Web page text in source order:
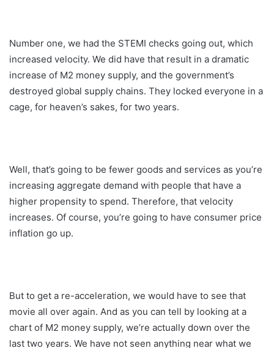
Number one, we had the STEMI checks going out, which
increased velocity. We did have that result in a dramatic
increase of M2 money supply, and the government’s
destroyed global supply chains. They locked everyone in a
cage, for heaven’s sakes, for two years.
Well, that’s going to be fewer goods and services as you’re
increasing aggregate demand with people that have a
higher propensity to spend. Therefore, that velocity
increases. Of course, you’re going to have consumer price
inflation go up.
But to get a re-acceleration, we would have to see that
movie all over again. And as you can tell by looking at a
chart of M2 money supply, we’re actually down over the
last two years. We have not seen anything near what we